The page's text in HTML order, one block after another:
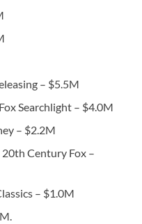
– $5.5M
Searchlight – $4.0M
– $2.2M
20th Century Fox –
– $1.0M